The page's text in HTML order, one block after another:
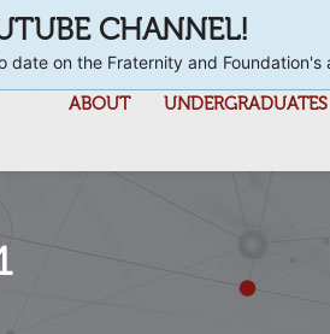
ABOUT UNDERGRADUATES
CHANNEL!
on the Fraternity and